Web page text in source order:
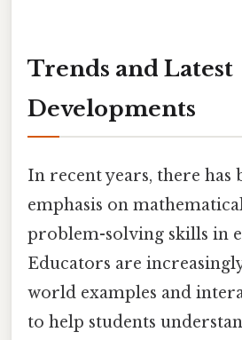
Trends and Latest
Developments
In recent years, there has
emphasis on
problem-solving skills in
Educators are
world examples and
to help students